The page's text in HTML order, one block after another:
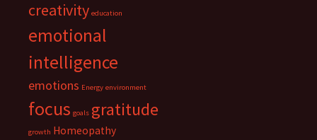
creativity education
emotional
intelligence
emotions Energy environment
focus goals gratitude
growth Homeopathy